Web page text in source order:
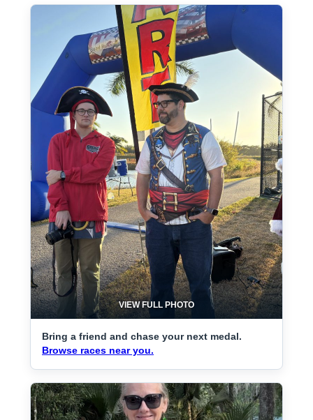
VIEW FULL PHOTO
Bring a friend and chase your next medal.
Browse races near you.